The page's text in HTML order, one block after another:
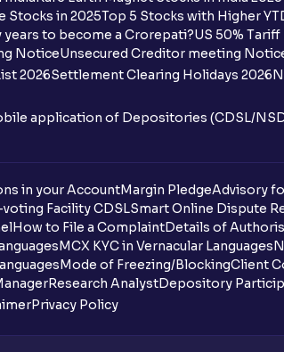
I want to withdraw funds to
account how can I do so?
What is AIS in income tax?
What does “Primary Bank
What happens if I don’t
What are the advantages
Stocks in 2025Top 5 Stocks with Higher
years to become a Crorepati?US 50%
NoticeUnsecured Creditor meeting
2026Settlement Clearing Holidays 2026
application of Depositories (CDSL/
in your AccountMargin PledgeAdvisory
Facility CDSLSmart Online Dispute
How to File a ComplaintDetails of
MCX KYC in Vernacular Languages
Mode of Freezing/BlockingClient
Research AnalystDepository
Privacy Policy